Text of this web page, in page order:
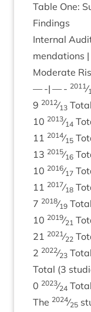
Table One:
Findings
Intern­al
mend­a­tions |
Mod­er­ate
— -| — - 2011⁄
9 2012⁄13
10 2013⁄14
11 2014⁄15
13 2015⁄16
10 2016⁄17
11 2017⁄18
7 2018⁄19
10 2019⁄21
21 2021⁄22
2 2022⁄23
Total (3
0 2023⁄24
The 2024⁄25